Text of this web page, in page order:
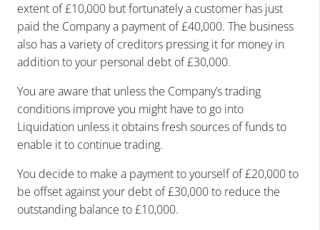
extent of £10,000 but fortunately a customer has just
paid the Company a payment of £40,000. The business
also has a variety of creditors pressing it for money in
addition to your personal debt of £30,000.
You are aware that unless the Company’s trading
conditions improve you might have to go into
Liquidation unless it obtains fresh sources of funds to
enable it to continue trading.
You decide to make a payment to yourself of £20,000 to
be offset against your debt of £30,000 to reduce the
outstanding balance to £10,000.